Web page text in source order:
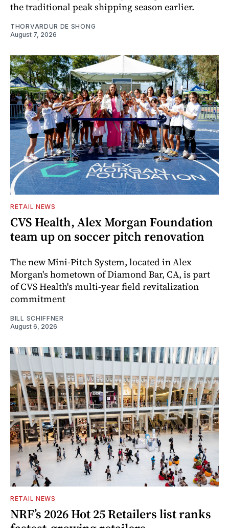
the traditional peak shipping season earlier.
THORVARDUR DE SHONG
August 7, 2026
RETAIL NEWS
CVS Health, Alex Morgan Foundation
team up on soccer pitch renovation
The new Mini-Pitch System, located in Alex
Morgan's hometown of Diamond Bar, CA, is part
of CVS Health's multi-year field revitalization
commitment
BILL SCHIFFNER
August 6, 2026
RETAIL NEWS
NRF’s 2026 Hot 25 Retailers list ranks